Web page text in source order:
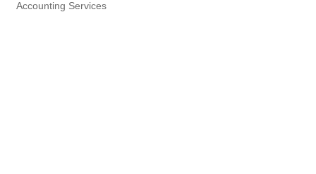
Accounting Services